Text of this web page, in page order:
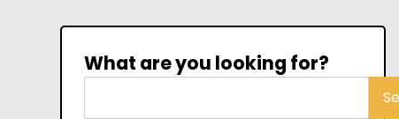
What are you looking for?